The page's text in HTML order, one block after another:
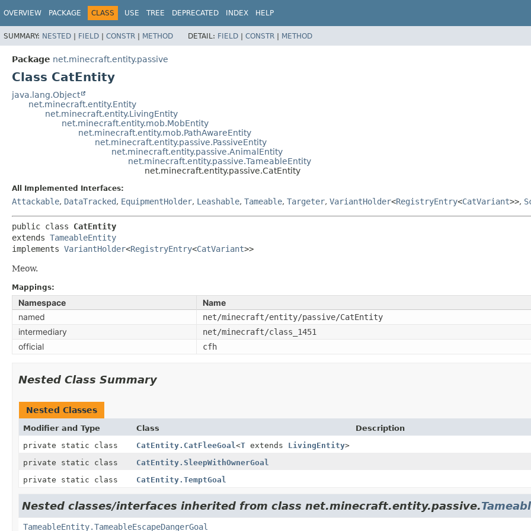
OVERVIEW PACKAGE CLASS USE TREE DEPRECATED INDEX HELP
SUMMARY: NESTED | FIELD | CONSTR | METHOD DETAIL: FIELD | CONSTR | METHOD
Package net.minecraft.entity.passive
Class CatEntity
java.lang.Object
net.minecraft.entity.Entity
net.minecraft.entity.LivingEntity
net.minecraft.entity.mob.MobEntity
net.minecraft.entity.mob.PathAwareEntity
net.minecraft.entity.passive.PassiveEntity
net.minecraft.entity.passive.AnimalEntity
net.minecraft.entity.passive.TameableEntity
net.minecraft.entity.passive.CatEntity
All Implemented Interfaces:
Attackable, DataTracked, EquipmentHolder, Leashable, Tameable, Targeter, VariantHolder<RegistryEntry<CatVariant>>,
public class CatEntity
extends TameableEntity
implements VariantHolder<RegistryEntry<CatVariant>>
Meow.
Mappings:
Namespace
Name
named
net/minecraft/entity/passive/CatEntity
intermediary net/minecraft/class_1451
official cfh
Nested Class Summary
Nested Classes
Modifier and Type Class
Description
private static class
CatEntity.CatFleeGoal <Textends LivingEntity>
private static class
CatEntity.SleepWithOwnerGoal
private static class
CatEntity.TemptGoal
Nested classes/interfaces inherited from class net.minecraft.entity.passive.
TameableEntity.TameableEscapeDangerGoal